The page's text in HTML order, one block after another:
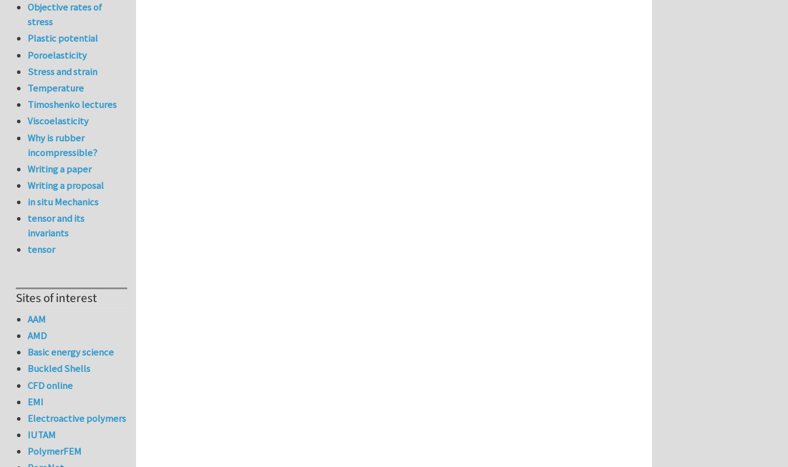
Objective rates of
stress
Plastic potential
Poroelasticity
Stress and strain
Temperature
Timoshenko lectures
Viscoelasticity
Why is rubber
incompressible?
Writing a paper
Writing a proposal
in situ Mechanics
tensor and its
invariants
tensor
Sites of interest
AAM
AMD
Basic energy science
Buckled Shells
CFD online
EMI
Electroactive polymers
IUTAM
PolymerFEM